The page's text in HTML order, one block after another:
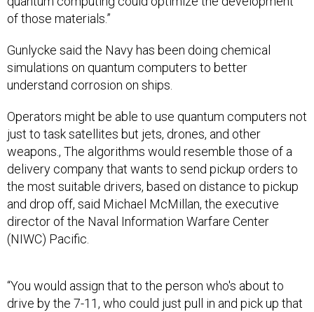
of those materials.”
Gunlycke said the Navy has been doing chemical
simulations on quantum computers to better
understand corrosion on ships.
Operators might be able to use quantum computers not
just to task satellites but jets, drones, and other
weapons., The algorithms would resemble those of a
delivery company that wants to send pickup orders to
the most suitable drivers, based on distance to pickup
and drop off, said Michael McMillan, the executive
director of the Naval Information Warfare Center
(NIWC) Pacific.
“You would assign that to the person who's about to
drive by the 7-11, who could just pull in and pick up that